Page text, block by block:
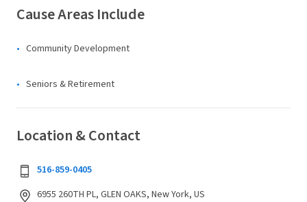
Cause Areas Include
Community Development
Seniors & Retirement
Location & Contact
516-859-0405
6955 260TH PL, GLEN OAKS, New York, US